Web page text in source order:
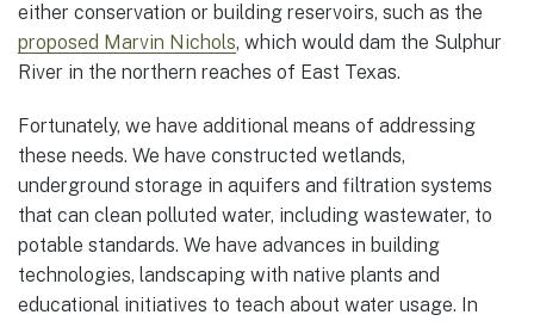
either conservation or building reservoirs, such as the
proposed Marvin Nichols, which would dam the Sulphur
River in the northern reaches of East Texas.
Fortunately, we have additional means of addressing
these needs. We have constructed wetlands,
underground storage in aquifers and filtration systems
that can clean polluted water, including wastewater, to
potable standards. We have advances in building
technologies, landscaping with native plants and
educational initiatives to teach about water usage. In